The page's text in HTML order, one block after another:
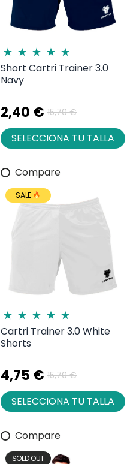
Short Cartri Trainer 3.0
Navy
2,40 € 15,70 €
SELECCIONA TU TALLA
Compare
SALE
Cartri Trainer 3.0 White
Shorts
4,75 € 15,70 €
SELECCIONA TU TALLA
Compare
SOLD OUT